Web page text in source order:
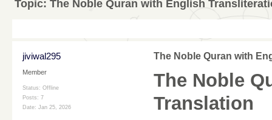
Topic: The Noble Quran with English
jiviwal295
Member
Status: Offline
Posts: 7
Date: Jan 25, 2026
The Noble Quran with
The Noble
Translation